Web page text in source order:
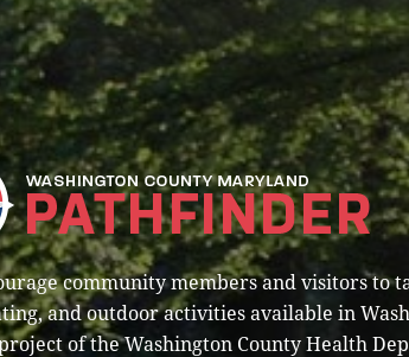
community members and visitors to
and outdoor activities available in
of the Washington County Health